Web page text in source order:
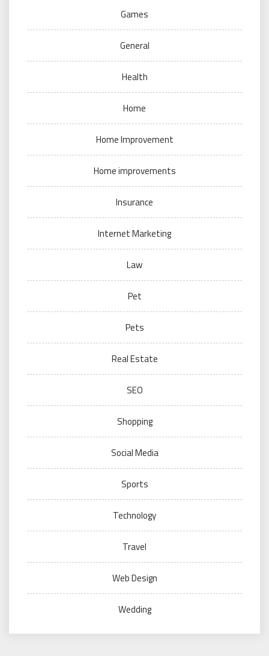
Games
General
Health
Home
Home Improvement
Home improvements
Insurance
Internet Marketing
Law
Pet
Pets
Real Estate
SEO
Shopping
Social Media
Sports
Technology
Travel
Web Design
Wedding